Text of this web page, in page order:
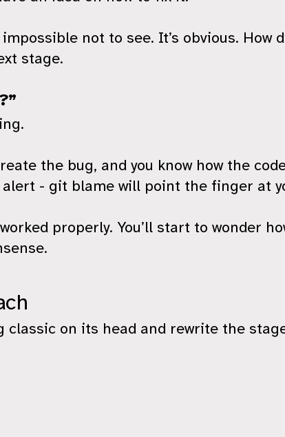
not to see. It’s obvious. How
stage.
the bug, and you know how the
- git blame will point the finger at
properly. You’ll start to wonder
classic on its head and rewrite the